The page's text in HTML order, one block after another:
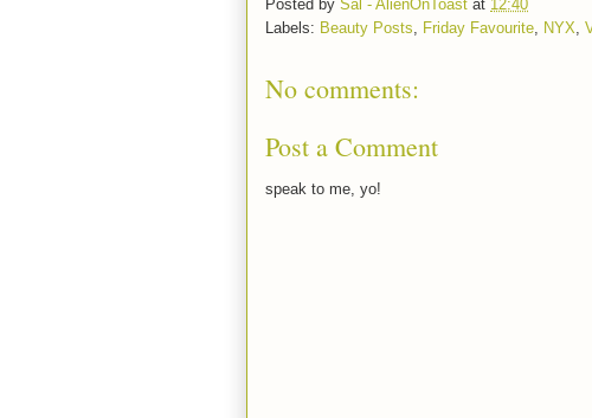
Posted by Sal - AlienOnToast at 12:40
Labels: Beauty Posts, Friday Favourite, NYX,
No comments:
Post a Comment
speak to me, yo!